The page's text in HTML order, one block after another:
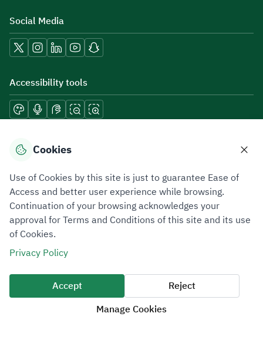
Social Media
Accessibility tools
Download mobile applications
Privacy PolicyTerms of UseSite Map
All rights reserved 2026 © ZATCA.GOV.SA
Developed and Maintained by Zakat, Tax and Customs Authority
Last update for site was
07 August 2026 10:30 AM
Cookies
Use of Cookies by this site is just to guarantee Ease of
Access and better user experience while browsing.
Continuation of your browsing acknowledges your
approval for Terms and Conditions of this site and its use
of Cookies.
Privacy Policy
Accept
Reject
Manage Cookies